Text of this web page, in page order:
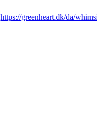
https://greenheart.dk/da/